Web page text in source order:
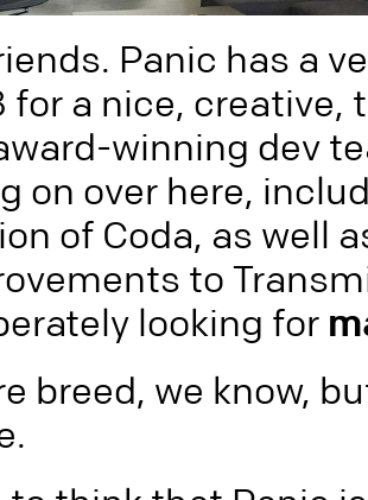
Panic has a
for a nice,
winning dev
on over here,
of Coda, as well
to
looking for
breed, we know,